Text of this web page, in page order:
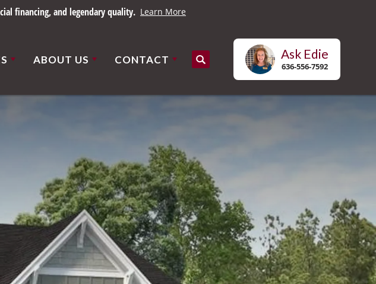
St. Louis communities. Learn More
ABOUT US CONTACT Search
Ask Edie
636-556-7592